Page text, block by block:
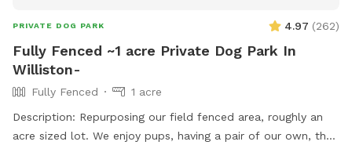
PRIVATE DOG PARK 4.97 (262)
Fully Fenced ~1 acre Private Dog Park In
Williston-
Fully Fenced
1 acre
Description: Repurposing our field fenced area, roughly an
acre sized lot. We enjoy pups, having a pair of our own, they